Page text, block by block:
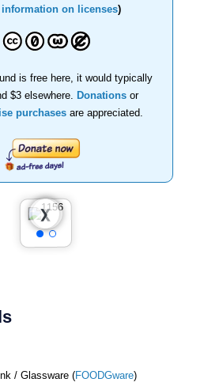
information on licenses)
is free here, it would typically
$3 elsewhere.
Donations or
purchasesare appreciated.
❮
❯
/ Glassware (FOODGware)